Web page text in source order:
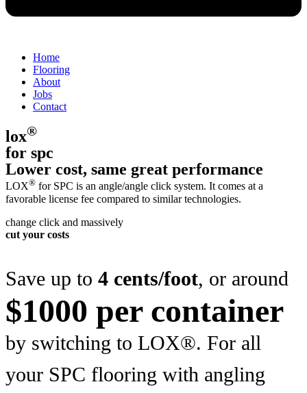
Home
Flooring
About
Jobs
Contact
lox®
for spc
Lower cost, same great performance
LOX® for SPC is an angle/angle click system. It comes at a
favorable license fee compared to similar technologies.
change click and massively
cut your costs
Save up to 4 cents/foot, or around
$1000 per container
by switching to LOX®. For all
your SPC flooring with angling